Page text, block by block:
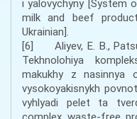
i yalovychyny [System
milk and beef
Ukrainian].
[6] Aliyev, E. B.,
Tekhnolohiya
makukhy z nasinnya
vysokoyakisnykh
vyhlyadi pelet ta